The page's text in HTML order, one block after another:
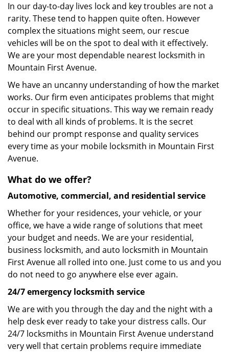
In our day-to-day lives lock and key troubles are not a
rarity. These tend to happen quite often. However
complex the situations might seem, our rescue
vehicles will be on the spot to deal with it effectively.
We are your most dependable nearest locksmith in
Mountain First Avenue.
We have an uncanny understanding of how the market
works. Our firm even anticipates problems that might
occur in specific situations. This way we remain ready
to deal with all kinds of problems. It is the secret
behind our prompt response and quality services
every time as your mobile locksmith in Mountain First
Avenue.
What do we offer?
Automotive, commercial, and residential service
Whether for your residences, your vehicle, or your
office, we have a wide range of solutions that meet
your budget and needs. We are your residential,
business locksmith, and auto locksmith in Mountain
First Avenue all rolled into one. Just come to us and you
do not need to go anywhere else ever again.
24/7 emergency locksmith service
We are with you through the day and the night with a
help desk ever ready to take your distress calls. Our
24/7 locksmiths in Mountain First Avenue understand
very well that certain problems require immediate